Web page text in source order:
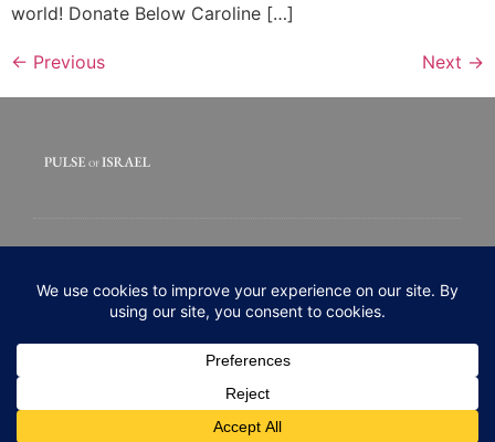
world! Donate Below Caroline […]
← Previous Next →
© 2020 All rights Reserved. Pulse of Israel